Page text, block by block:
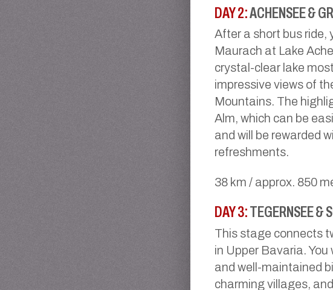
DAY 2:ACHENSEE &
After a short bus ride,
Maurach at Lake
crystal-clear lake
impressive views of
Mountains. The
Alm, which can be
and will be rewarded
refreshments.
38 km / approx. 850
DAY 3:TEGERNSEE &
This stage connects
in Upper Bavaria.
and well-maintained
charming villages,